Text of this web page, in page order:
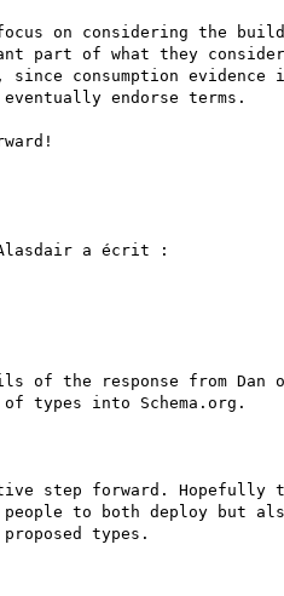
on considering the
part of what they
since consumption evidence
endorse terms.
Alasdair a écrit :
of the response from Dan
types into Schema.org.
step forward. Hopefully
to both deploy but
types.